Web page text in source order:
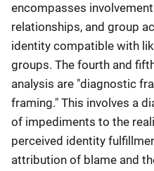
encompasses
relationships, and group
identity compatible with
groups. The fourth and
analysis are "diagnostic
framing." This involves a
of impediments to the
perceived identity
attribution of blame and